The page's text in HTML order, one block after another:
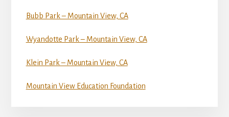
Bubb Park – Mountain View, CA
Wyandotte Park – Mountain View, CA
Klein Park – Mountain View, CA
Mountain View Education Foundation